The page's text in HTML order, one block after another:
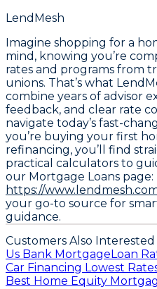
LendMesh
Imagine shopping for a
mind, knowing you’re
rates and programs from
unions. That’s what
combine years of advisor
feedback, and clear rate
navigate today’s fast-
you’re buying your first
refinancing, you’ll find
practical calculators to
our Mortgage Loans page:
https://
your go-to source for
guidance.
Customers Also Interested
Us Bank Mortgage Loan
Car Financing Lowest
Best Home Equity